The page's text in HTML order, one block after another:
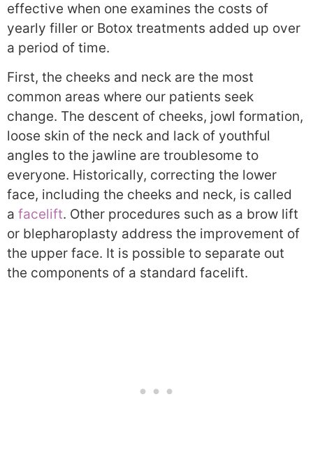
effective when one examines the costs of
yearly filler or Botox treatments added up over
a period of time.
First, the cheeks and neck are the most
common areas where our patients seek
change. The descent of cheeks, jowl formation,
loose skin of the neck and lack of youthful
angles to the jawline are troublesome to
everyone. Historically, correcting the lower
face, including the cheeks and neck, is called
a facelift. Other procedures such as a brow lift
or blepharoplasty address the improvement of
the upper face. It is possible to separate out
the components of a standard facelift.